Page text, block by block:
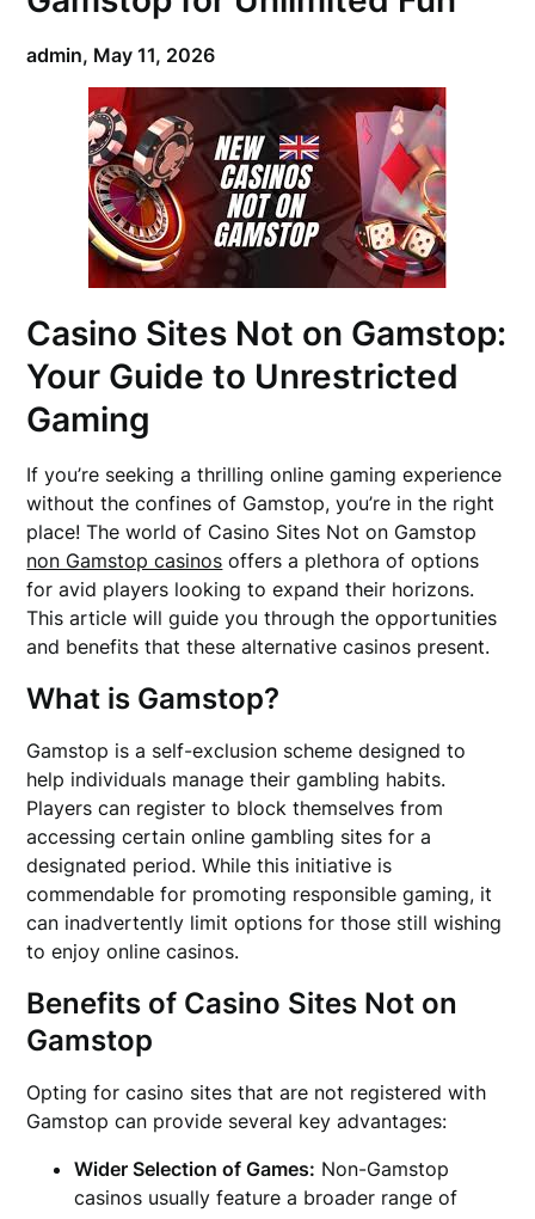
admin, May 11, 2026
Casino Sites Not on Gamstop:
Your Guide to Unrestricted
Gaming
If you’re seeking a thrilling online gaming experience
without the confines of Gamstop, you’re in the right
place! The world of Casino Sites Not on Gamstop
non Gamstop casinos offers a plethora of options
for avid players looking to expand their horizons.
This article will guide you through the opportunities
and benefits that these alternative casinos present.
What is Gamstop?
Gamstop is a self-exclusion scheme designed to
help individuals manage their gambling habits.
Players can register to block themselves from
accessing certain online gambling sites for a
designated period. While this initiative is
commendable for promoting responsible gaming, it
can inadvertently limit options for those still wishing
to enjoy online casinos.
Benefits of Casino Sites Not on
Gamstop
Opting for casino sites that are not registered with
Gamstop can provide several key advantages:
Wider Selection of Games: Non-Gamstop
casinos usually feature a broader range of